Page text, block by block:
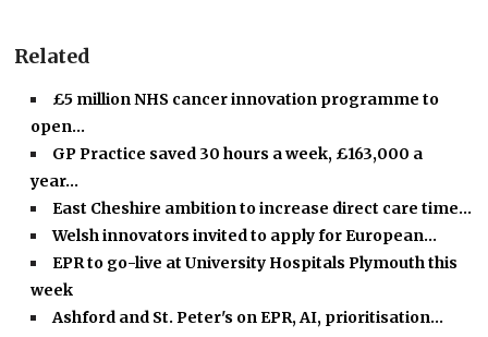
Related
£5 million NHS cancer innovation programme to
open…
GP Practice saved 30 hours a week, £163,000 a
year…
East Cheshire ambition to increase direct care time…
Welsh innovators invited to apply for European…
EPR to go-live at University Hospitals Plymouth this
week
Ashford and St. Peter's on EPR, AI, prioritisation…